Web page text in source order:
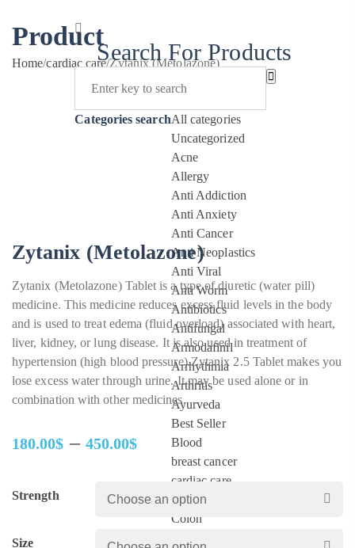
Search For Products
Categories searchAll categories
Uncategorized
Acne
Allergy
Anti Addiction
Anti Anxiety
Anti Cancer
Anti Neoplastics
Anti Viral
Anti Worm
Antibiotics
Antifungal
Armodafinil
Arrhythmia
Arthritis
Ayurveda
Best Seller
Blood
breast cancer
cardiac care
Cervical cancer
Colon
Product
Home/cardiac care/Zytanix (Metolazone)
Zytanix (Metolazone)
Zytanix (Metolazone) Tablet is a type of diuretic (water pill)
medicine. This medicine reduces excess fluid levels in the body
and is used to treat edema (fluid overload) associated with heart,
liver, kidney, or lung disease. It is also used in treatment of
hypertension (high blood pressure).Zytanix 2.5 Tablet makes you
lose excess water through urine. It may be used alone or in
combination with other medicines.
180.00$ – 450.00$
range:
180.00$
450.00$
Strength
Size